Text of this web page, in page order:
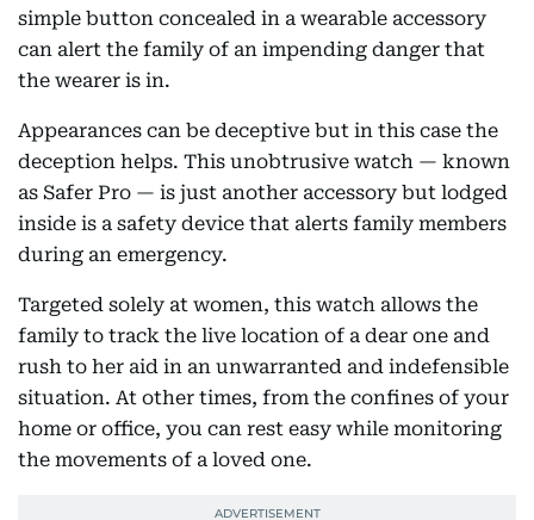
simple button concealed in a wearable accessory
can alert the family of an impending danger that
the wearer is in.
Appearances can be deceptive but in this case the
deception helps. This unobtrusive watch — known
as Safer Pro — is just another accessory but lodged
inside is a safety device that alerts family members
during an emergency.
Targeted solely at women, this watch allows the
family to track the live location of a dear one and
rush to her aid in an unwarranted and indefensible
situation. At other times, from the confines of your
home or office, you can rest easy while monitoring
the movements of a loved one.